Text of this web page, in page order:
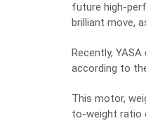
future high-
brilliant move,
Recently,
according to
This motor,
to-weight ratio